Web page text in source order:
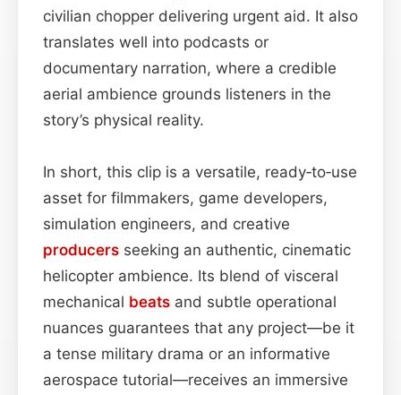
civilian chopper delivering urgent aid. It also
translates well into podcasts or
documentary narration, where a credible
aerial ambience grounds listeners in the
story’s physical reality.
In short, this clip is a versatile, ready‑to‑use
asset for filmmakers, game developers,
simulation engineers, and creative
producers seeking an authentic, cinematic
helicopter ambience. Its blend of visceral
mechanical beats and subtle operational
nuances guarantees that any project—be it
a tense military drama or an informative
aerospace tutorial—receives an immersive